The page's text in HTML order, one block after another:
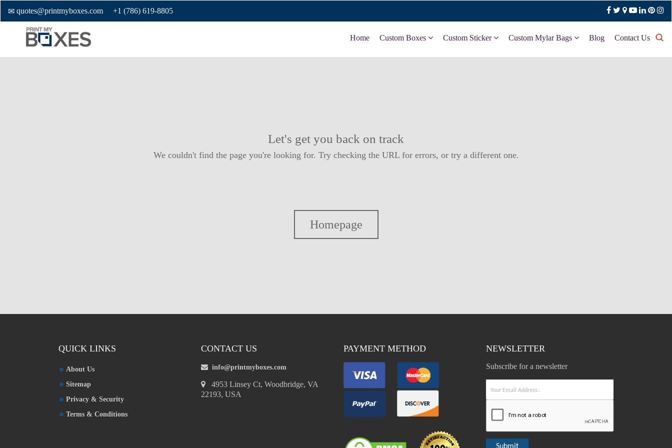
quotes@printmyboxes.com +1 (786) 619-8805
Home Custom Boxes Custom Sticker Custom Mylar Bags Blog Contact Us
Let's get you back on track
We couldn't find the page you're looking for. Try checking the URL for errors, or try a different one.
Homepage
QUICK LINKS
About Us
Sitemap
Privacy & Security
Terms & Conditions
CONTACT US
info@printmyboxes.com
4953 Linsey Ct, Woodbridge, VA
22193, USA
PAYMENT METHOD NEWSLETTER
Subscribe for a newsletter